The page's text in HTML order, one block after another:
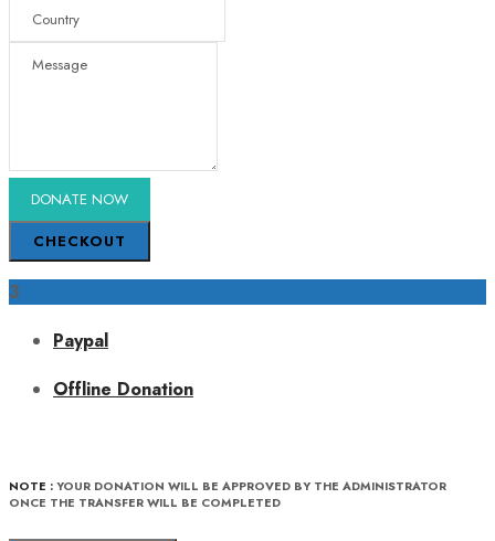
CHECKOUT
3
Paypal
Offline Donation
NOTE : YOUR DONATION WILL BE APPROVED BY THE ADMINISTRATOR
ONCE THE TRANSFER WILL BE COMPLETED